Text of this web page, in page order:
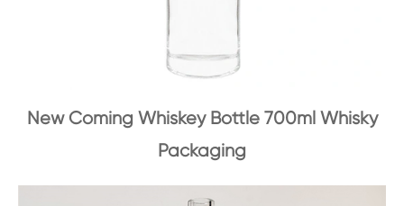
New Coming Whiskey Bottle 700ml Whisky
Packaging